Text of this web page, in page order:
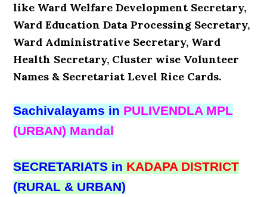
like Ward Welfare Development Secretary,
Ward Education Data Processing Secretary,
Ward Administrative Secretary, Ward
Health Secretary, Cluster wise Volunteer
Names & Secretariat Level Rice Cards.
Sachivalayams in PULIVENDLA MPL
(URBAN) Mandal
SECRETARIATS in KADAPA DISTRICT
(RURAL & URBAN)